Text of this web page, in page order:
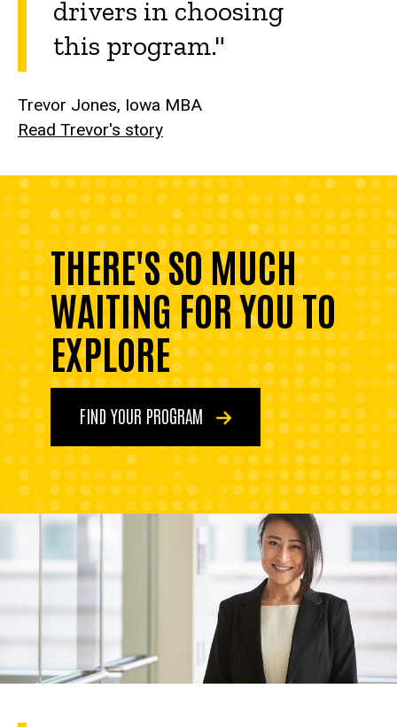
drivers in choosing
this program."
Trevor Jones, Iowa MBA
Read Trevor's story
THERE'S SO MUCH
WAITING FOR YOU TO
EXPLORE
FIND YOUR PROGRAM